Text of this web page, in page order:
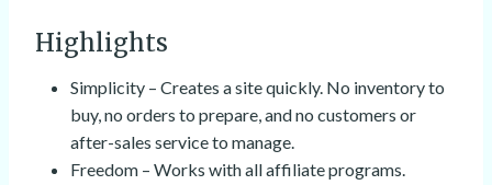
Highlights
Simplicity – Creates a site quickly. No inventory to
buy, no orders to prepare, and no customers or
after-sales service to manage.
Freedom – Works with all affiliate programs.